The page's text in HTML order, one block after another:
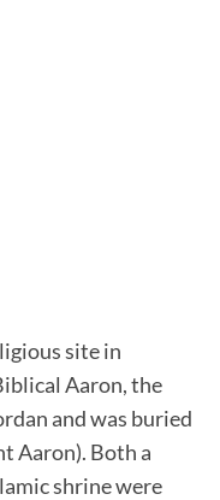
site in
Aaron, the
and was buried
Aaron). Both a
shrine were